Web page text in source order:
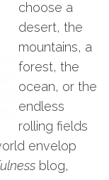
choose a
desert, the
mountains, a
forest, the
ocean, or the
endless
rolling fields
envelop
blog,